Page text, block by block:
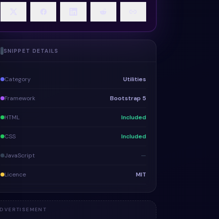
SNIPPET DETAILS
Category Utilities
Framework Bootstrap 5
HTML Included
CSS Included
JavaScript —
Licence MIT